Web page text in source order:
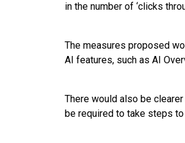
in the number of ‘clicks
The measures proposed
AI features, such as AI
There would also be
be required to take steps